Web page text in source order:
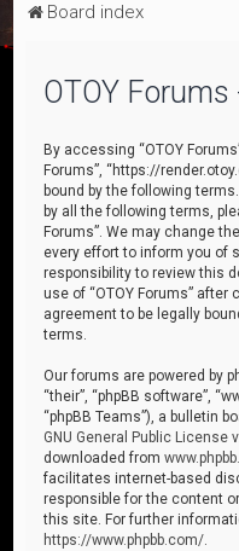
Board index
OTOY
By accessing “OTOY
Forums”, “https://
bound by the following
by all the following terms,
Forums”. We may change
every effort to inform you of
responsibility to review this
use of “OTOY Forums”
agreement to be legally
terms.
Our forums are powered by
“their”, “phpBB software”,
“phpBB Teams”), a bulletin
GNU General Public License
downloaded from
facilitates internet-based
responsible for the content
this site. For further
https://www.phpbb.com/